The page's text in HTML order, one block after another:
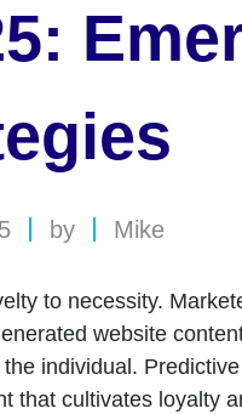
by Mike
to necessity.
website
individual.
that cultivates loyalty